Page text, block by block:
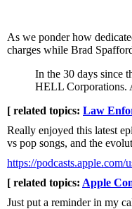
As we ponder how
charges while Brad
In the 30 days since
HELL Corporations.
[ related topics: Law
Really enjoyed this latest
vs pop songs, and the
https://
[ related topics: Apple
Just put a reminder in my